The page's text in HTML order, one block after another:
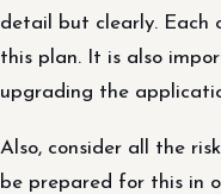
detail but clearly. Each
this plan. It is also
upgrading the
Also, consider all the
be prepared for this in